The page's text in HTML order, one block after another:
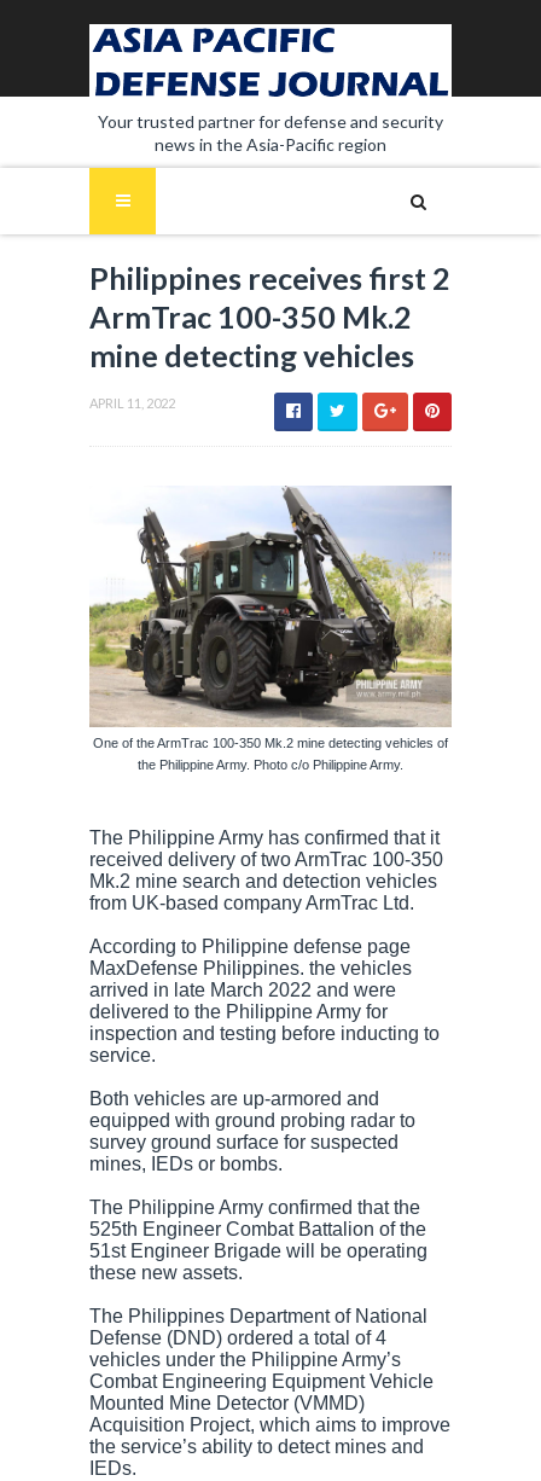
Your trusted partner for defense and security
news in the Asia-Pacific region
Philippines receives first 2
ArmTrac 100-350 Mk.2
mine detecting vehicles
APRIL 11, 2022
One of the ArmTrac 100-350 Mk.2 mine detecting vehicles of
the Philippine Army. Photo c/o Philippine Army.
The Philippine Army has confirmed that it
received delivery of two ArmTrac 100-350
Mk.2 mine search and detection vehicles
from UK-based company ArmTrac Ltd.
According to Philippine defense page
MaxDefense Philippines. the vehicles
arrived in late March 2022 and were
delivered to the Philippine Army for
inspection and testing before inducting to
service.
Both vehicles are up-armored and
equipped with ground probing radar to
survey ground surface for suspected
mines, IEDs or bombs.
The Philippine Army confirmed that the
525th Engineer Combat Battalion of the
51st Engineer Brigade will be operating
these new assets.
The Philippines Department of National
Defense (DND) ordered a total of 4
vehicles under the Philippine Army’s
Combat Engineering Equipment Vehicle
Mounted Mine Detector (VMMD)
Acquisition Project, which aims to improve
the service’s ability to detect mines and
IEDs.